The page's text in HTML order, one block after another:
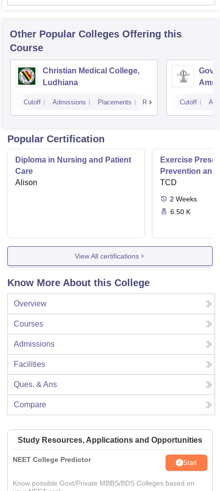
Other Popular Colleges Offering this
Course
Christian Medical College,
Ludhiana
Cutoff Admissions Placements Reviews Cutoff
Popular Certification
Diploma in Nursing and Patient
Care
Alison
Exercise
Prevention and
Disease
TCD
2 Weeks
6.50 K
View All certifications
Know More About this College
Overview
Courses
Admissions
Facilities
Ques. & Ans
Compare
Study Resources, Applications and Opportunities
NEET College Predictor Start
Know possible Govt/Private MBBS/BDS Colleges based on